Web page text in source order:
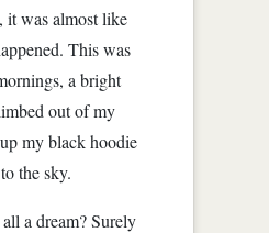
it was almost like
This was
a bright
out of my
my black hoodie
the sky.
a dream? Surely